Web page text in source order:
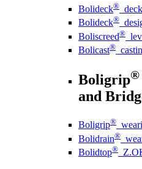
Bolideck®
Bolideck®
Boliscreed®
Bolicast®
Boligrip®
and
Boligrip®
Bolidrain®
Bolidtop®